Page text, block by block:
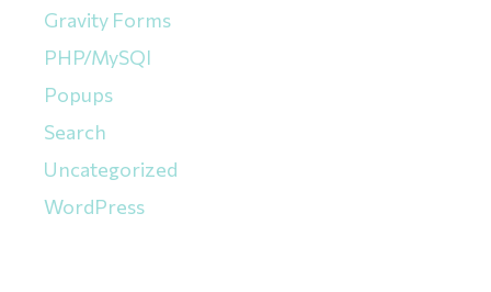
Gravity Forms
PHP/MySQl
Popups
Search
Uncategorized
WordPress